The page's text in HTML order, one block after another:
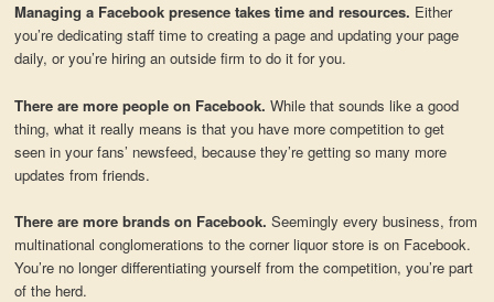
Managing a Facebook presence takes time and resources. Either
you’re dedicating staff time to creating a page and updating your page
daily, or you’re hiring an outside firm to do it for you.
There are more people on Facebook. While that sounds like a good
thing, what it really means is that you have more competition to get
seen in your fans’ newsfeed, because they’re getting so many more
updates from friends.
There are more brands on Facebook.Seemingly every business, from
multinational conglomerations to the corner liquor store is on Facebook.
You’re no longer differentiating yourself from the competition, you’re part
of the herd.